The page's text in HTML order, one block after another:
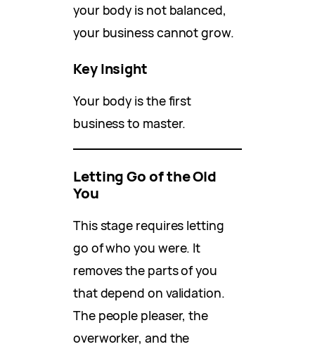
your body is not balanced,
your business cannot grow.
Key Insight
Your body is the first
business to master.
Letting Go of the Old
You
This stage requires letting
go of who you were. It
removes the parts of you
that depend on validation.
The people pleaser, the
overworker, and the